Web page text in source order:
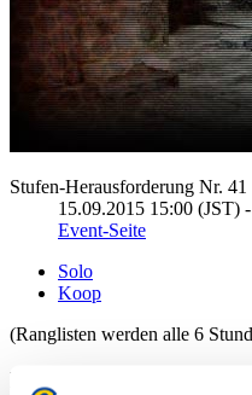
Stufen-Herausforderung Nr. 41
15.09.2015 15:00 (JST)
Event-Seite
Solo
Koop
(Ranglisten werden alle 6
Ranglisten